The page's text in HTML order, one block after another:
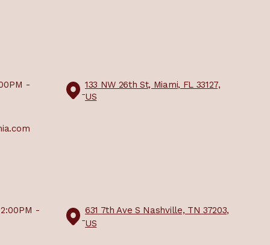
-
133 NW 26th St, Miami, FL 33127,
US
-
631 7th Ave S Nashville, TN 37203,
US